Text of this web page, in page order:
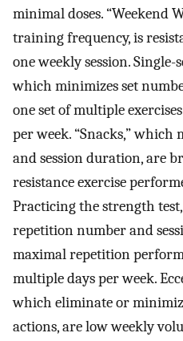
minimal doses. “Weekend
training frequency, is
one weekly session. Single-
which minimizes set
one set of multiple
per week. “Snacks,”
and session duration, are
resistance exercise
Practicing the strength
repetition number and
maximal repetition
multiple days per week.
which eliminate or
actions, are low weekly